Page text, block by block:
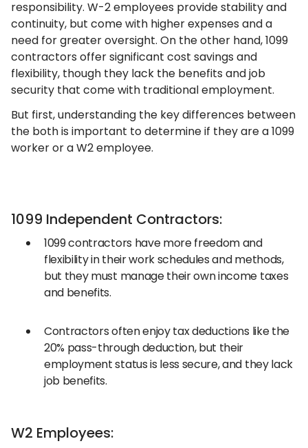
responsibility. W-2 employees provide stability and
continuity, but come with higher expenses and a
need for greater oversight. On the other hand, 1099
contractors offer significant cost savings and
flexibility, though they lack the benefits and job
security that come with traditional employment.
But first, understanding the key differences between
the both is important to determine if they are a 1099
worker or a W2 employee.
1099 Independent Contractors:
1099 contractors have more freedom and
flexibility in their work schedules and methods,
but they must manage their own income taxes
and benefits.
Contractors often enjoy tax deductions like the
20% pass-through deduction, but their
employment status is less secure, and they lack
job benefits.
W2 Employees: